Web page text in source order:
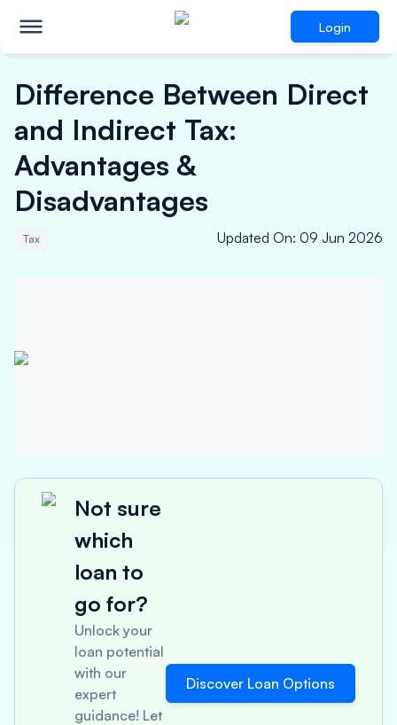
Login
Difference Between Direct
and Indirect Tax:
Advantages &
Disadvantages
Tax Updated On: 09 Jun 2026
Not sure
which
loan to
go for?
Unlock your
loan potential
with our
expert
guidance! Let
Discover Loan Options